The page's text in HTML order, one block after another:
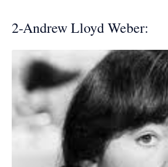
2-Andrew Lloyd Weber: